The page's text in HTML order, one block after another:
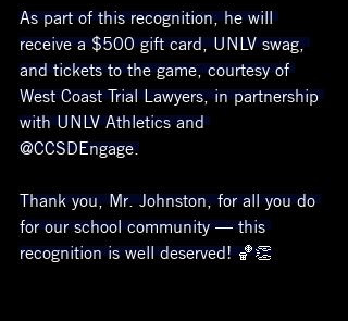
As part of this recognition, he will
receive a $500 gift card, UNLV swag,
and tickets to the game, courtesy of
West Coast Trial Lawyers, in partnership
with UNLV Athletics and
@CCSDEngage.
Thank you, Mr. Johnston, for all you do
for our school community — this
recognition is well deserved! 🏀👏